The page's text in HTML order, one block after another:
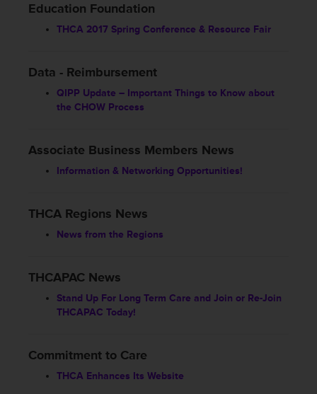
Education Foundation
THCA 2017 Spring Conference & Resource Fair
Data - Reimbursement
QIPP Update – Important Things to Know about
the CHOW Process
Associate Business Members News
Information & Networking Opportunities!
THCA Regions News
News from the Regions
THCAPAC News
Stand Up For Long Term Care and Join or Re-Join
THCAPAC Today!
Commitment to Care
THCA Enhances Its Website